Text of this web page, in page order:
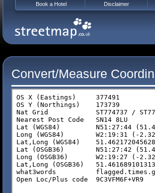
Convert/Measure
Book a Hotel Disclaimer